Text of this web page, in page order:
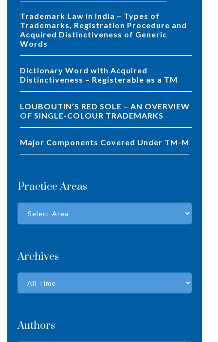
Trademark Law in India – Types of
Trademarks, Registration Procedure and
Acquired Distinctiveness of Generic
Words
Dictionary Word with Acquired
Distinctiveness – Registerable as a TM
LOUBOUTIN’S RED SOLE – AN OVERVIEW
OF SINGLE-COLOUR TRADEMARKS
Major Components Covered Under TM-M
Practice Areas
Archives
Authors